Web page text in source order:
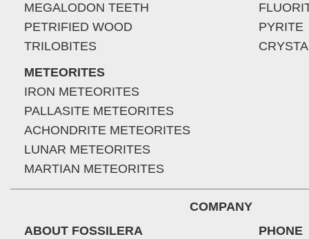
MEGALODON TEETH
PETRIFIED WOOD
TRILOBITES
METEORITES
IRON METEORITES
PALLASITE METEORITES
ACHONDRITE METEORITES
LUNAR METEORITES
MARTIAN METEORITES
PYRITE
COMPANY
ABOUT FOSSILERA
PHONE